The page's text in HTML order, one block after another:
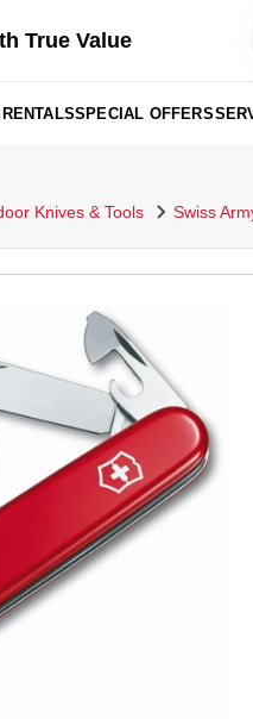
True Value
RENTALSSPECIAL OFFERS
Knives & Tools Swiss